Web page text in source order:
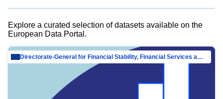
Explore a curated selection of datasets available on the
European Data Portal.
Directorate-General for Financial Stability, Financial Services and Capital Mar…